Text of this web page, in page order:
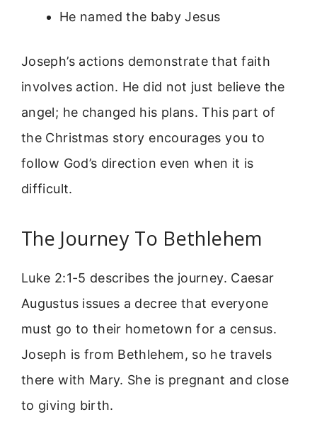
He named the baby Jesus
Joseph’s actions demonstrate that faith
involves action. He did not just believe the
angel; he changed his plans. This part of
the Christmas story encourages you to
follow God’s direction even when it is
difficult.
The Journey To Bethlehem
Luke 2:1-5 describes the journey. Caesar
Augustus issues a decree that everyone
must go to their hometown for a census.
Joseph is from Bethlehem, so he travels
there with Mary. She is pregnant and close
to giving birth.